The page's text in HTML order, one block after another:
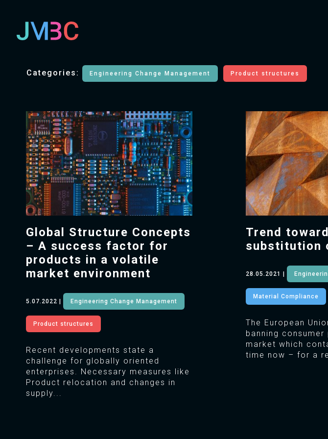
Categories: Engineering Change Management Product structures
Global Structure Concepts
– A success factor for
products in a volatile
market environment
5.07.2022 Engineering Change Management
Product structures
Recent developments state a
challenge for globally oriented
enterprises. Necessary measures like
Product relocation and changes in
supply...
Trend
substitution
28.05.2021
Material Compliance
The European
banning
market which
time now – for a